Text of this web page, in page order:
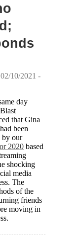
10/2021 -
day
that Gina
been
by our
2020 based
shocking
media
The
of the
friends
moving in